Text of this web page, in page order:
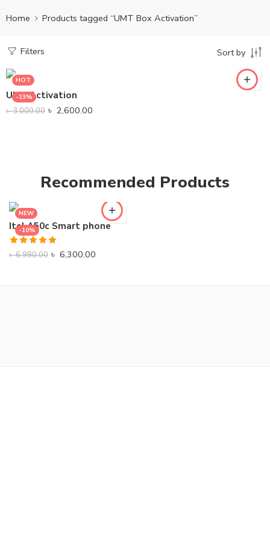
Home Products tagged “UMT Box Activation”
Filters Sort by
HOT
-13%
UMT Activation
৳3,000.00 ৳ 2,600.00
Recommended Products
NEW
-10%
Itel A50c Smart phone
Rated5.00
out of 5
৳6,990.00 ৳ 6,300.00